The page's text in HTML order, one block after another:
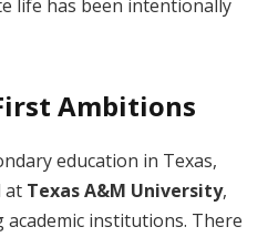
life has been intentionally
Ambitions
education in Texas,
at Texas A&M University,
academic institutions. There